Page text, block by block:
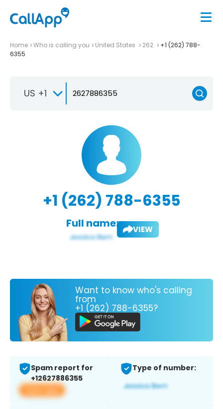
Home Who is calling you United States 262
+1 (262) 788-
6355
US +1
+1 (262) 788-6355
Full name: VIEW
Want to know who's calling
from
+1 (262) 788-6355?
Spam report for
+12627886355
View app
Type of number: